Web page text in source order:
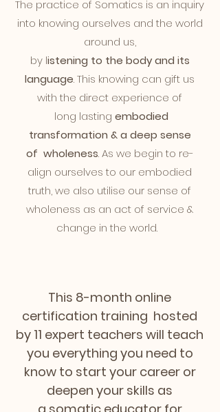
The practice of Somatics is an inquiry
into knowing ourselves and the world
around us,
by listening to the body and its
language. This knowing can gift us
with the direct experience of
long lasting embodied
transformation & a deep sense
of wholeness. As we begin to re-
align ourselves to our embodied
truth, we also utilise our sense of
wholeness as an act of service &
change in the world.
This 8-month online
certification training hosted
by 11 expert teachers will teach
you everything you need to
know to start your career or
deepen your skills as